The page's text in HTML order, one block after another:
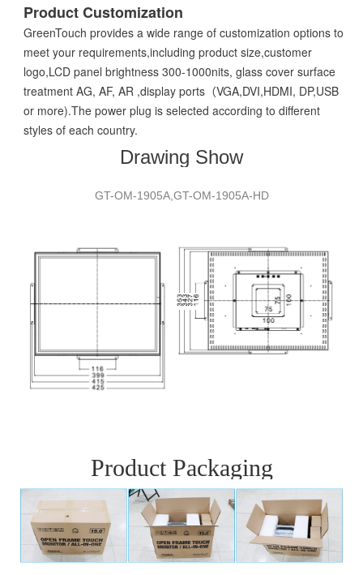
Product Customization
GreenTouch provides a wide range of customization options to
meet your requirements,including product size,customer
logo,LCD panel brightness 300-1000nits, glass cover surface
treatment AG, AF, AR ,display ports（VGA,DVI,HDMI, DP,USB
or more).The power plug is selected according to different
styles of each country.
Drawing Show
GT-OM-1905A, GT-OM-1905A-HD
Product Packaging